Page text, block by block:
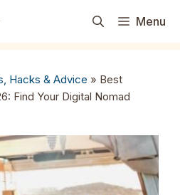
Menu
Hacks & Advice » Best
Find Your Digital Nomad